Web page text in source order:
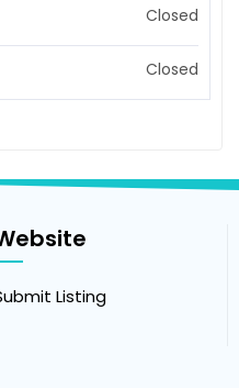
Closed
Closed
Listing